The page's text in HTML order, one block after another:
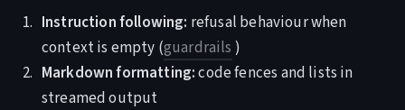
Instruction following: refusal behaviour when
context is empty (guardrails )
Markdown formatting:code fences and lists in
streamed output